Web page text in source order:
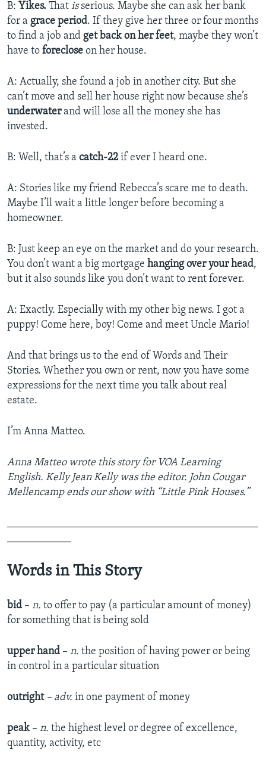
B: Yikes. That isserious. Maybe she can ask her bank
for a grace period. If they give her three or four months
to find a job and get back on her feet, maybe they won’t
have to foreclose on her house.
A: Actually, she found a job in another city. But she
can’t move and sell her house right now because she’s
underwaterand will lose all the money she has
invested.
B: Well, that’s a catch-22if ever I heard one.
A: Stories like my friend Rebecca’s scare me to death.
Maybe I’ll wait a little longer before becoming a
homeowner.
B: Just keep an eye on the market and do your research.
You don’t want a big mortgage hanging over your head,
but it also sounds like you don’t want to rent forever.
A: Exactly. Especially with my other big news. I got a
puppy! Come here, boy! Come and meet Uncle Mario!
And that brings us to the end of Words and Their
Stories. Whether you own or rent, now you have some
expressions for the next time you talk about real
estate.
I’m Anna Matteo.
Anna Matteo wrote this story for VOA Learning
English. Kelly Jean Kelly was the editor. John Cougar
Mellencamp ends our show with “Little Pink Houses.”
Words in This Story
bid – n. to offer to pay (a particular amount of money)
for something that is being sold
upper hand – n. the position of having power or being
in control in a particular situation
outright – adv. in one payment of money
peak – n. the highest level or degree of excellence,
quantity, activity, etc